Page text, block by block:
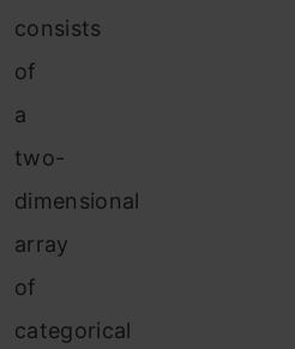
consists
of
a
two-
dimensional
array
of
categorical